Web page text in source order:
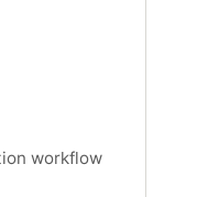
workflow